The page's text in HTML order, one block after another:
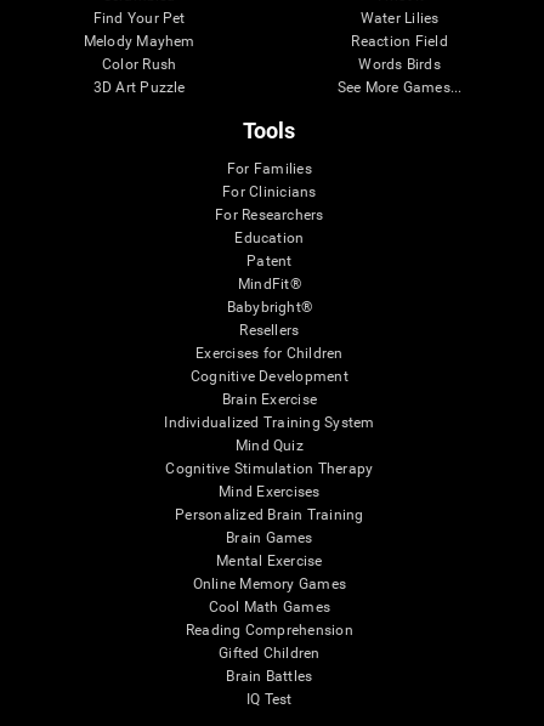
Find Your Pet
Melody Mayhem
Color Rush
3D Art Puzzle
Water Lilies
Reaction Field
Words Birds
See More Games...
Tools
For Families
For Clinicians
For Researchers
Education
Patent
MindFit®
Babybright®
Resellers
Exercises for Children
Cognitive Development
Brain Exercise
Individualized Training System
Mind Quiz
Cognitive Stimulation Therapy
Mind Exercises
Personalized Brain Training
Brain Games
Mental Exercise
Online Memory Games
Cool Math Games
Reading Comprehension
Gifted Children
Brain Battles
IQ Test